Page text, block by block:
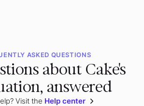
ASKED QUESTIONS
about Cake's
answered
Visit the Help center